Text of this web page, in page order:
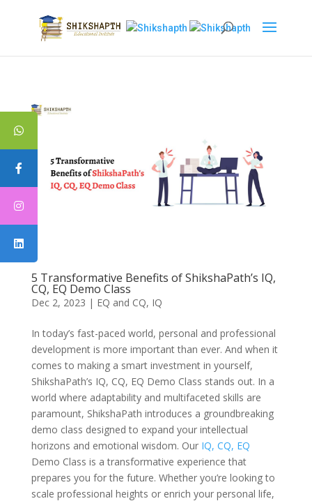
5 Transformative Benefits of ShikshaPath’s IQ,
CQ, EQ Demo Class
Dec 2, 2023 | EQ and CQ, IQ
In today’s fast-paced world, personal and professional
development is more important than ever. And when it
comes to making a smart investment in yourself,
ShikshaPath’s IQ, CQ, EQ Demo Class stands out. In a
world where adaptability and multifaceted skills are
paramount, ShikshaPath introduces a groundbreaking
demo class designed to expand your intellectual
horizons and emotional wisdom. Our IQ, CQ, EQ
Demo Class is a transformative experience that
prepares you for the future. Whether you’re looking to
scale professional heights or enrich your personal life,